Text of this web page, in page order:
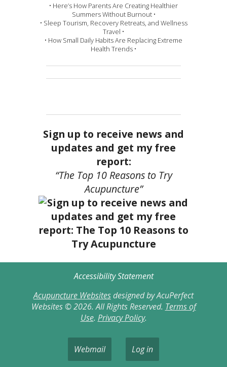
• Here’s How Parents Are Creating Healthier
Summers Without Burnout •
• Sleep Tourism, Recovery Retreats, and Wellness
Travel •
• How Small Daily Habits Are Replacing Extreme
Health Trends •
Sign up to receive news and
updates and get my free
report:
“The Top 10 Reasons to Try
Acupuncture”
Accessibility Statement
Acupuncture Websitesdesigned by AcuPerfect
Websites © 2026. All Rights Reserved. Terms of
Use. Privacy Policy.
Webmail Log in